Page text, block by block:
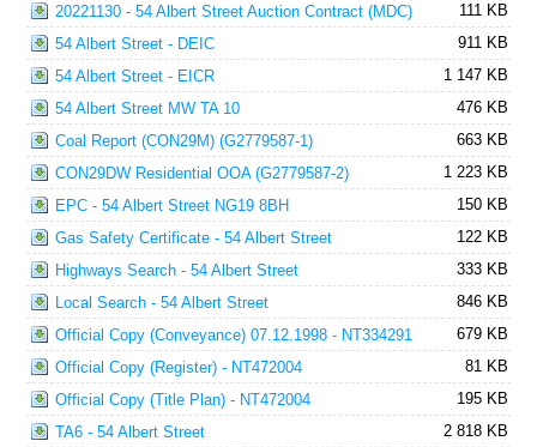
20221130 - 54 Albert Street Auction Contract (MDC)
111 KB
54 Albert Street - DEIC
911 KB
54 Albert Street - EICR
1 147 KB
54 Albert Street MW TA 10
476 KB
Coal Report (CON29M) (G2779587-1)
663 KB
CON29DW Residential OOA (G2779587-2)
1 223 KB
EPC - 54 Albert Street NG19 8BH
150 KB
Gas Safety Certificate - 54 Albert Street
122 KB
Highways Search - 54 Albert Street
333 KB
Local Search - 54 Albert Street
846 KB
Official Copy (Conveyance) 07.12.1998 - NT334291
679 KB
Official Copy (Register) - NT472004
81 KB
Official Copy (Title Plan) - NT472004
195 KB
TA6 - 54 Albert Street
2 818 KB